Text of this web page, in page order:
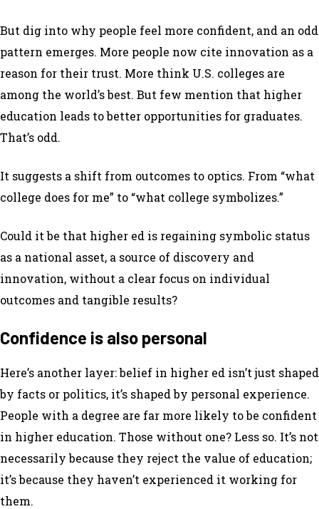
But dig into why people feel more confident, and an odd
pattern emerges. More people now cite innovation as a
reason for their trust. More think U.S. colleges are
among the world’s best. But few mention that higher
education leads to better opportunities for graduates.
That’s odd.
It suggests a shift from outcomes to optics. From “what
college does for me” to “what college symbolizes.”
Could it be that higher ed is regaining symbolic status
as a national asset, a source of discovery and
innovation, without a clear focus on individual
outcomes and tangible results?
Confidence is also personal
Here’s another layer: belief in higher ed isn’t just shaped
by facts or politics, it’s shaped by personal experience.
People with a degree are far more likely to be confident
in higher education. Those without one? Less so. It’s not
necessarily because they reject the value of education;
it’s because they haven’t experienced it working for
them.